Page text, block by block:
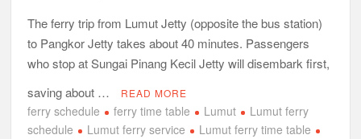
The ferry trip from Lumut Jetty (opposite the bus station)
to Pangkor Jetty takes about 40 minutes. Passengers
who stop at Sungai Pinang Kecil Jetty will disembark first,
saving about …
READ MORE
ferry schedule ferry time table Lumut
Lumut ferry
schedule
Lumut ferry service
Lumut ferry time table